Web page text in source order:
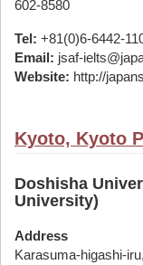
602-8580
Tel: +81(0)6-6442-
Email: jsaf-
Website: http://
Kyoto, Kyoto
Doshisha
University)
Address
Karasuma-higashi-